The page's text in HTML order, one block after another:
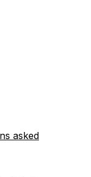
asked